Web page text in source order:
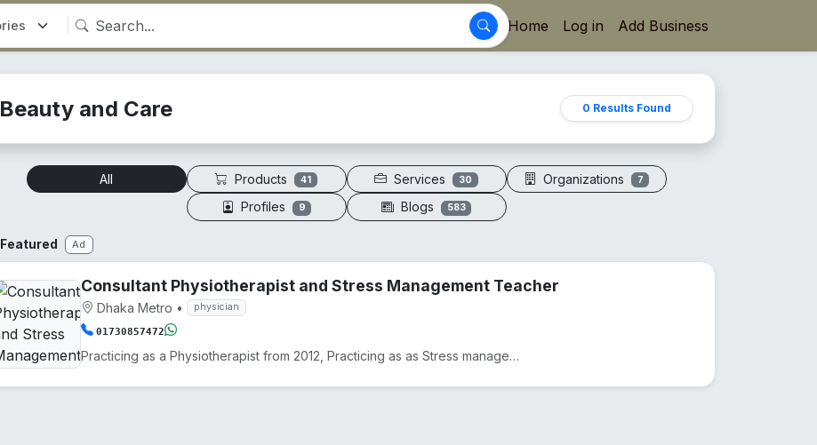
Home Log in Add Business
Beauty and Care 0 Results Found
All Products 41 Services 30 Organizations 7
Profiles 9 Blogs 583
Featured Ad
Consultant Physiotherapist and Stress Management Teacher
Dhaka Metro • physician
01730857472
Practicing as a Physiotherapist from 2012, Practicing as as Stress management and yoga teacher from...